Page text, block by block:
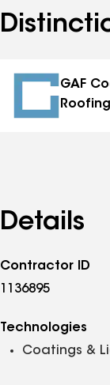
GAF
Details
Contractor ID
1136895
Technologies
Coatings &